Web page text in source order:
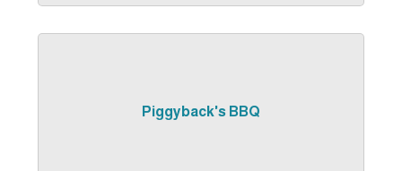
Piggyback's BBQ